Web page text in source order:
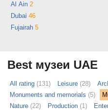
Al Ain 2
Dubai 46
Fujairah 5
Best музеи UAE
All rating (131) Leisure (28)
Monuments and memorials (5)
Nature (22) Production (1)